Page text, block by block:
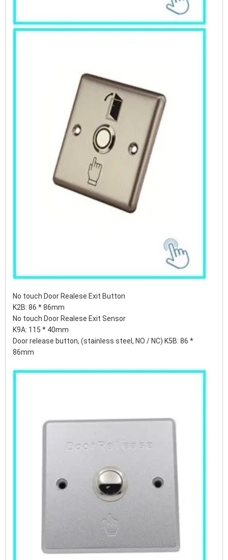
No touch Door Realese Exit Button
K2B: 86 * 86mm
No touch Door Realese Exit Sensor
K9A: 115 * 40mm
Door release button, (stainless steel, NO / NC) K5B: 86 *
86mm